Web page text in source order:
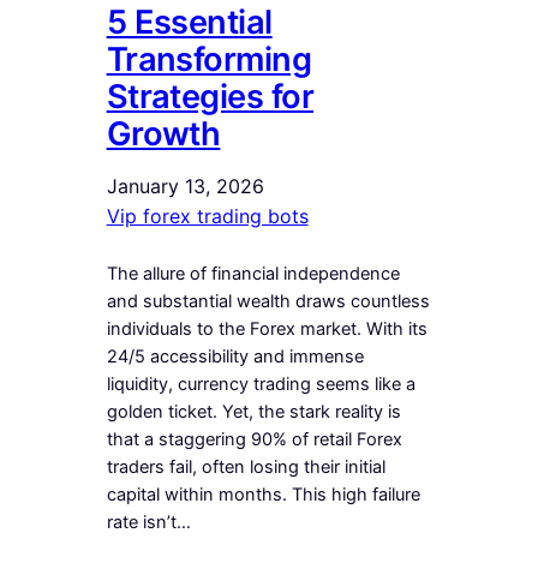
5 Essential
Transforming
Strategies for
Growth
January 13, 2026
Vip forex trading bots
The allure of financial independence
and substantial wealth draws countless
individuals to the Forex market. With its
24/5 accessibility and immense
liquidity, currency trading seems like a
golden ticket. Yet, the stark reality is
that a staggering 90% of retail Forex
traders fail, often losing their initial
capital within months. This high failure
rate isn’t…